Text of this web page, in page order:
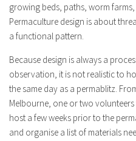
growing beds, paths, worm
Permaculture design is about
a functional pattern.
Because design is always a
observation, it is not realistic to
the same day as a permablitz.
Melbourne, one or two
host a few weeks prior to the
and organise a list of materials